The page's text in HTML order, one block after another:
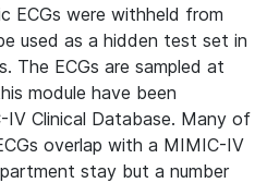
ECGs were withheld from
used as a hidden test set in
The ECGs are sampled at
module have been
Clinical Database. Many of
overlap with a MIMIC-IV
stay but a number